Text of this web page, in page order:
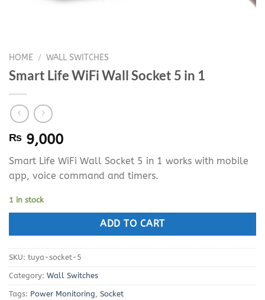
HOME / WALL SWITCHES
Smart Life WiFi Wall Socket 5 in 1
₨ 9,000
Smart Life WiFi Wall Socket 5 in 1 works with mobile
app, voice command and timers.
1 in stock
ADD TO CART
SKU: tuya-socket-5
Category: Wall Switches
Tags: Power Monitoring Socket